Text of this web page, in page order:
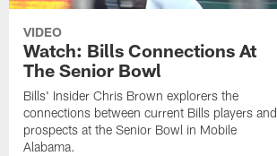
VIDEO
Watch: Bills Connections At
The Senior Bowl
Bills' Insider Chris Brown explorers the
connections between current Bills players and
prospects at the Senior Bowl in Mobile
Alabama.